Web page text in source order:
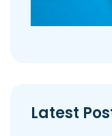
Latest